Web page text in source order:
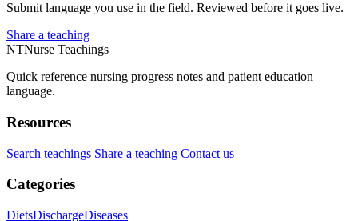
Submit language you use in the field. Reviewed before it goes live.
Share a teaching
NTNurse Teachings
Quick reference nursing progress notes and patient education
language.
Resources
Search teachings Share a teaching Contact us
Categories
DietsDischargeDiseases